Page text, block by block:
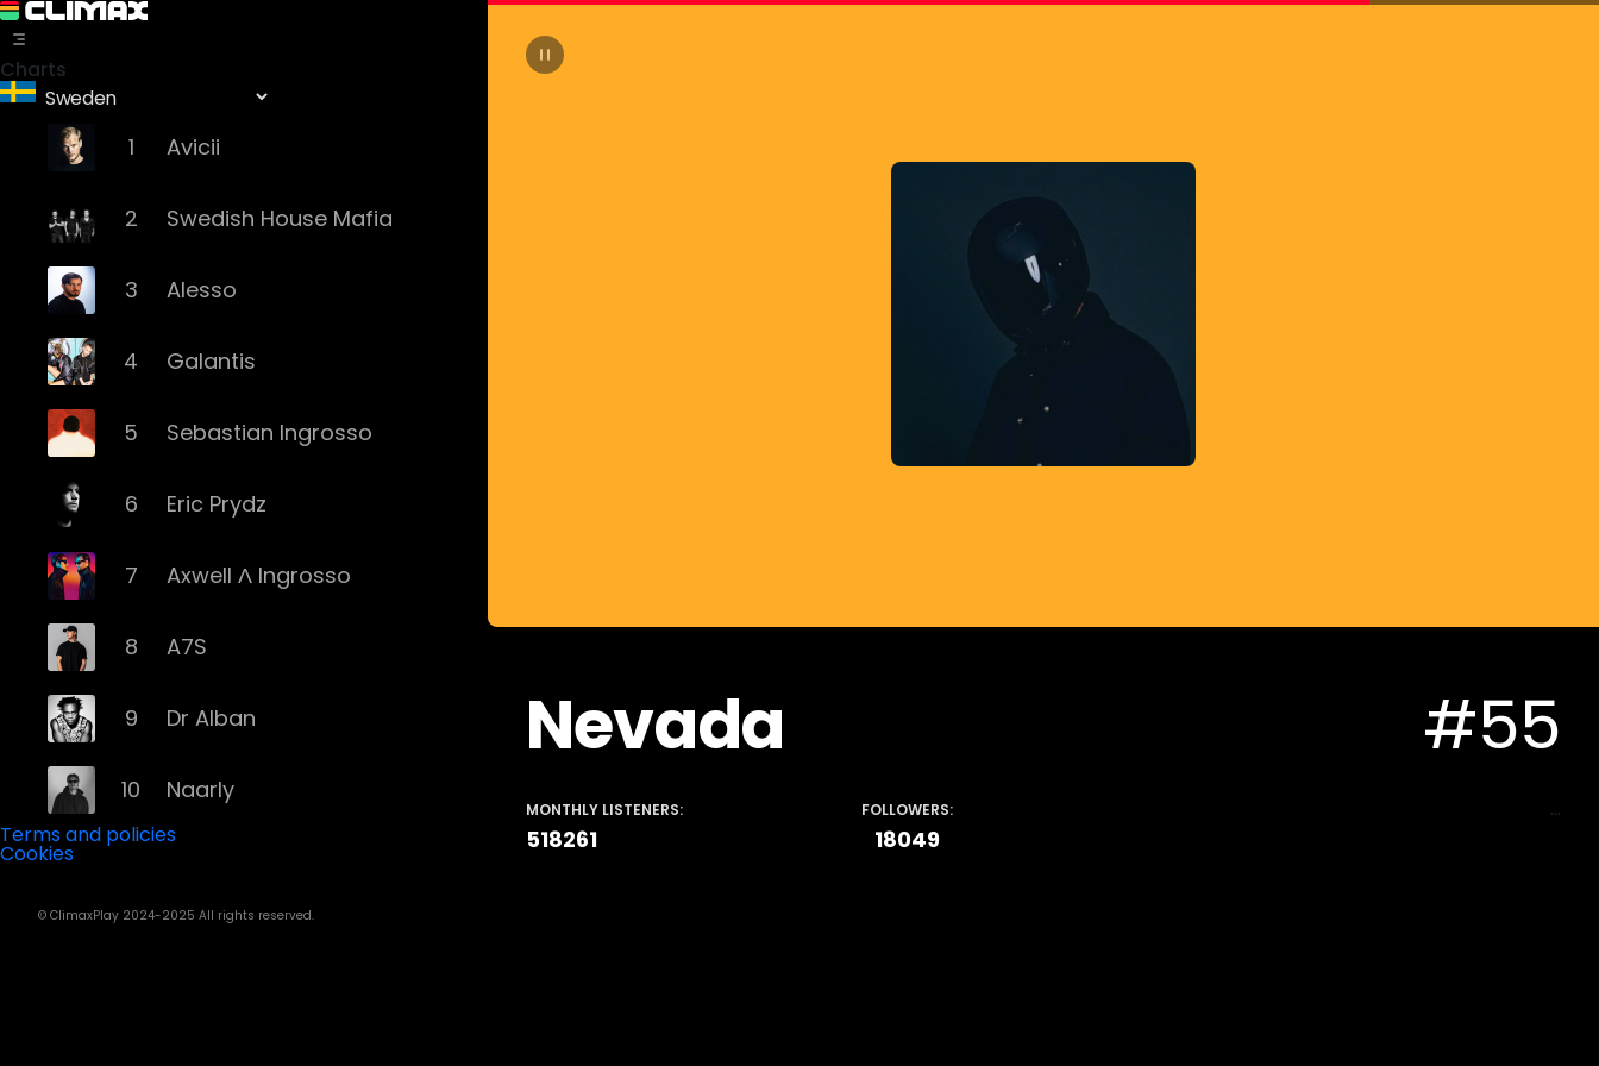
Charts
1 Avicii
2 Swedish House Mafia
3 Alesso
4 Galantis
5 Sebastian Ingrosso
6 Eric Prydz
7 Axwell Λ Ingrosso
8 A7S
9 Dr Alban
10 Naarly
AronChupa
Terms and policies
Cookies
© ClimaxPlay 2024-2025 All rights reserved.
Nevada #55
MONTHLY LISTENERS:
518261
FOLLOWERS:
18049
...